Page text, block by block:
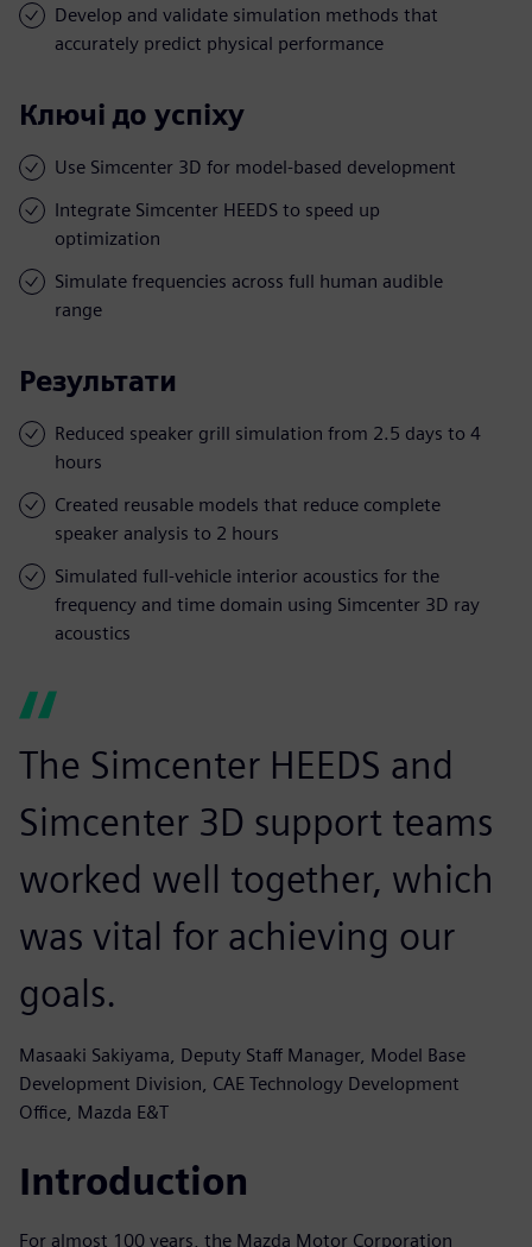
Develop and validate simulation methods that
accurately predict physical performance
Ключі до успіху
Use Simcenter 3D for model-based development
Integrate Simcenter HEEDS to speed up
optimization
Simulate frequencies across full human audible
range
Результати
Reduced speaker grill simulation from 2.5 days to 4
hours
Created reusable models that reduce complete
speaker analysis to 2 hours
Simulated full-vehicle interior acoustics for the
frequency and time domain using Simcenter 3D ray
acoustics
The Simcenter HEEDS and
Simcenter 3D support teams
worked well together, which
was vital for achieving our
goals.
Masaaki Sakiyama, Deputy Staff Manager, Model Base
Development Division, CAE Technology Development
Office, Mazda E&T
Introduction
For almost 100 years, the Mazda Motor Corporation